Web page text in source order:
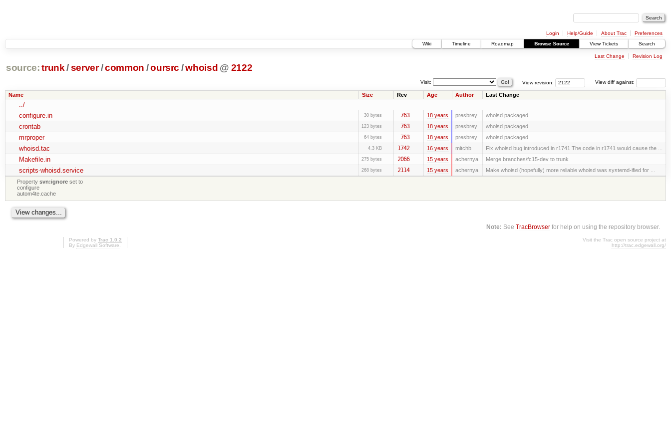
Login Help/Guide About Trac
Preferences
Wiki
Timeline Roadmap Browse Source View Tickets Search
Last Change Revision Log
source: trunk /server /common /oursrc /whoisd @ 2122
View diff against:
View revision:
Visit:
Name Size Rev Age Author Last Change
../
configure.in
30 bytes 763 18 years presbrey whoisd packaged
crontab 123 bytes 763 18 years presbrey whoisd packaged
mrproper 64 bytes 763 18 years presbrey whoisd packaged
whoisd.tac 4.3 KB 1742 16 years mitchb Fix whoisd bug introduced in r1741 The code in r1741 would cause the ...
Makefile.in 275 bytes 2066 15 years achernya Merge branches/fc15-dev to trunk
scripts-whoisd.service 268 bytes 2114 15 years achernya
Make whoisd (hopefully) more reliable whoisd was systemd-ified for ...
Propertysvn:ignore set to
configure
autom4te.cache
Note: SeeTracBrowser for help on using the repository browser.
Powered byTrac 1.0.2
Edgewall Software.
Visit the Trac open source project at
http://trac.edgewall.org/